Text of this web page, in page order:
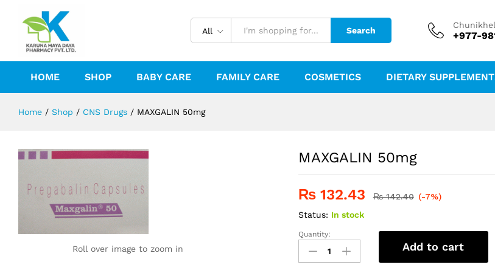
All Search +977-
HOME SHOP BABY CARE FAMILY CARE COSMETICS DIETARY
Home / Shop / CNS Drugs / MAXGALIN 50mg
Roll over image to zoom in
MAXGALIN 50mg
₨132.43 ₨142.40 (-7%)
Status: In stock
MAXGALIN
50mg
quantity
Quantity:
Add to cart
Reviews (0)